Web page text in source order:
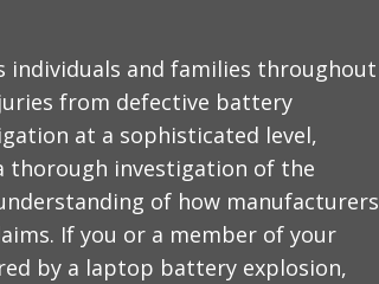
individuals and families throughout
from defective battery
at a sophisticated level,
thorough investigation of the
of how manufacturers
If you or a member of your
by a laptop battery explosion,